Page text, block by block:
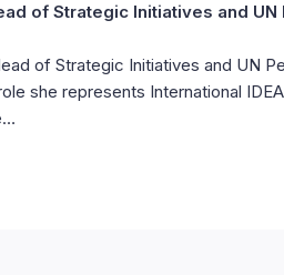
of Strategic Initiatives and UN
of Strategic Initiatives and UN
she represents International